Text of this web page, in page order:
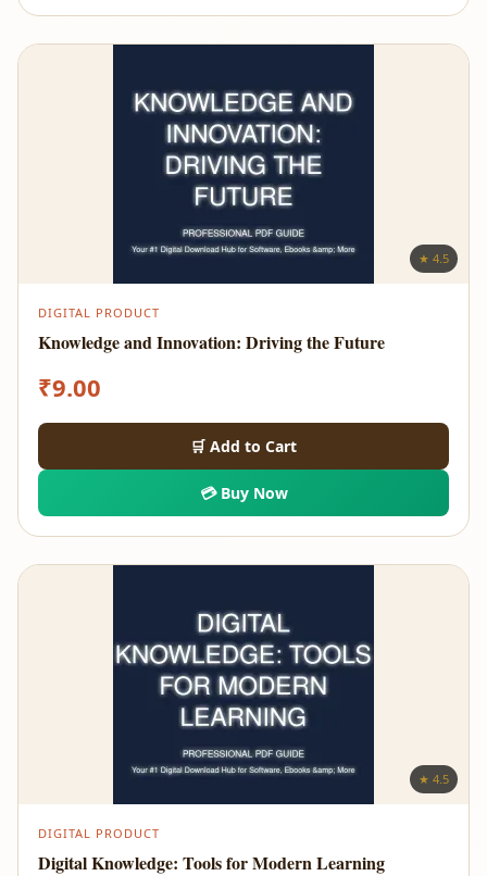
★ 4.5
DIGITAL PRODUCT
Knowledge and Innovation: Driving the Future
₹9.00
🛒 Add to Cart
💳 Buy Now
★ 4.5
DIGITAL PRODUCT
Digital Knowledge: Tools for Modern Learning